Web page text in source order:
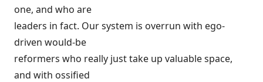
one, and who are
leaders in fact. Our system is overrun with ego-
driven would-be
reformers who really just take up valuable space,
and with ossified